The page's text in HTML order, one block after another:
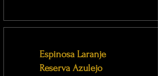
Espinosa Laranje
Reserva Azulejo